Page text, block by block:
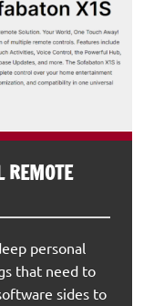
REMOTE
personal
that need to
sides to